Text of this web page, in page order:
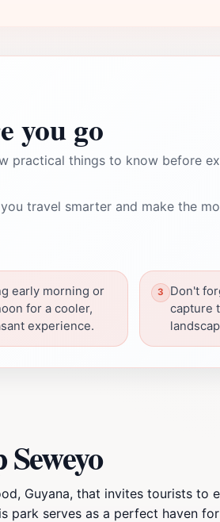
you go
practical things to know before
travel smarter and make the
early morning or
for a cooler,
experience.
Don't
capture
Guyana, that invites tourists
park serves as a perfect haven